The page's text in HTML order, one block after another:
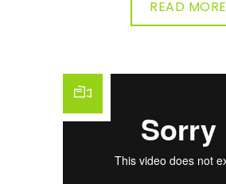
READ MORE